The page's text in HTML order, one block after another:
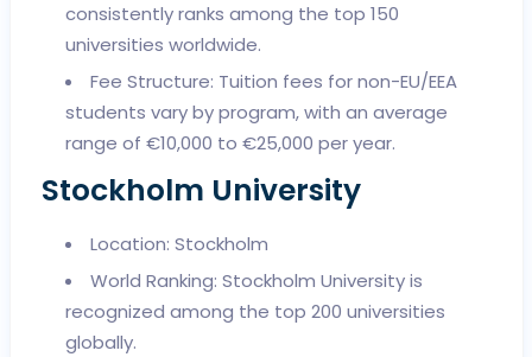
consistently ranks among the top 150
universities worldwide.
Fee Structure: Tuition fees for non-EU/EEA
students vary by program, with an average
range of €10,000 to €25,000 per year.
Stockholm University
Location: Stockholm
World Ranking: Stockholm University is
recognized among the top 200 universities
globally.